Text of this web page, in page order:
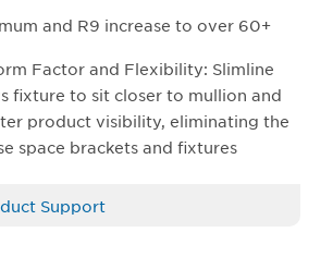
and R9 increase to over 60+
Factor and Flexibility: Slimline
fixture to sit closer to mullion and
product visibility, eliminating the
space brackets and fixtures
Support